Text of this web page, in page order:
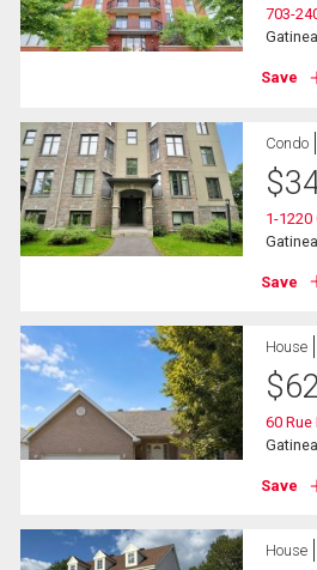
703-
Save
Condo
$
1-1220
Save
House
$
60
Save
House